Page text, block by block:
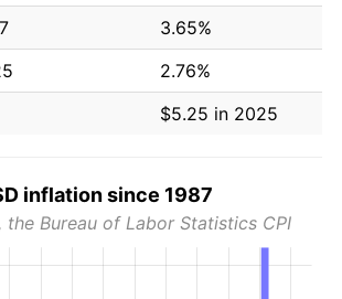
3.65%
2.76%
$5.25 in 2025
inflation since 1987
the Bureau of Labor Statistics CPI